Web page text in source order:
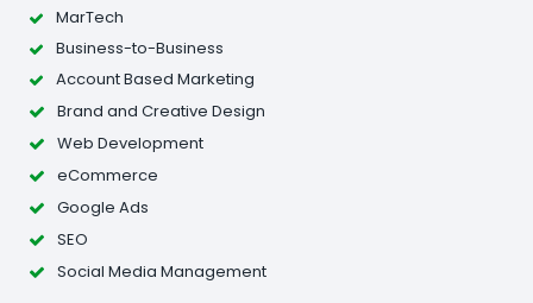
MarTech
Business-to-Business
Account Based Marketing
Brand and Creative Design
Web Development
eCommerce
Google Ads
SEO
Social Media Management